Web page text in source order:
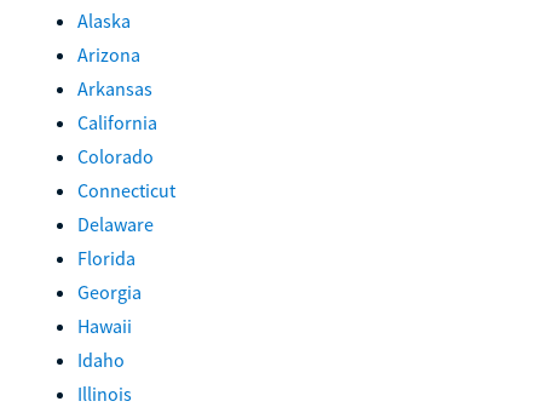
Alaska
Arizona
Arkansas
California
Colorado
Connecticut
Delaware
Florida
Georgia
Hawaii
Idaho
Illinois